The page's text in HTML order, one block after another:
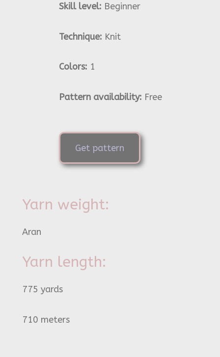
Skill level: Beginner
Technique: Knit
Colors: 1
Pattern availability: Free
Get pattern
Yarn weight:
Aran
Yarn length:
775 yards
710 meters